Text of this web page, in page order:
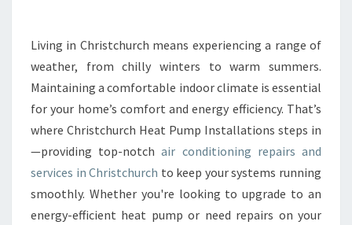
O
N
I
T
I
O
N
I
N
G
Living in Christchurch means experiencing a range of
weather, from chilly winters to warm summers.
Maintaining a comfortable indoor climate is essential
for your home’s comfort and energy efficiency. That’s
where Christchurch Heat Pump Installations steps in
—providing top-notchair conditioning repairs and
services in Christchurch to keep your systems running
smoothly. Whether you're looking to upgrade to an
energy-efficient heat pump or need repairs on your